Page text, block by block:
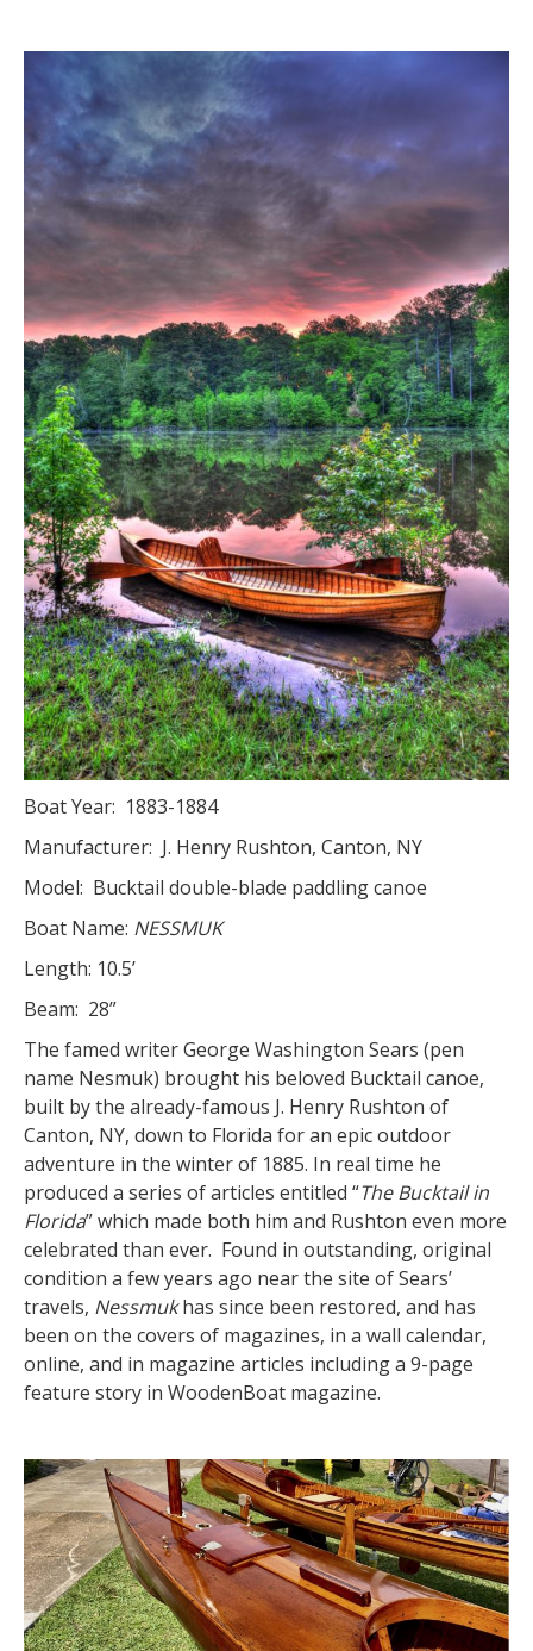
Boat Year: 1883-1884
Manufacturer: J. Henry Rushton, Canton, NY
Model: Bucktail double-blade paddling canoe
Boat Name: NESSMUK
Length: 10.5’
Beam: 28”
The famed writer George Washington Sears (pen
name Nesmuk) brought his beloved Bucktail canoe,
built by the already-famous J. Henry Rushton of
Canton, NY, down to Florida for an epic outdoor
adventure in the winter of 1885. In real time he
produced a series of articles entitled “The Bucktail in
Florida” which made both him and Rushton even more
celebrated than ever. Found in outstanding, original
condition a few years ago near the site of Sears’
travels, Nessmukhas since been restored, and has
been on the covers of magazines, in a wall calendar,
online, and in magazine articles including a 9-page
feature story in WoodenBoat magazine.